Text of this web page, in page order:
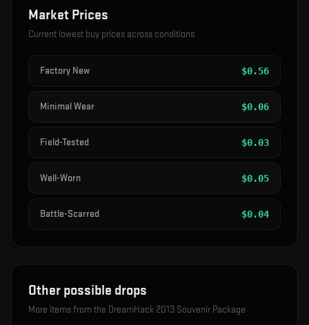
Market Prices
Current lowest buy prices across conditions
Factory New $0.56
Minimal Wear $0.06
Field-Tested $0.03
Well-Worn $0.05
Battle-Scarred $0.04
Other possible drops
More items from the DreamHack 2013 Souvenir Package